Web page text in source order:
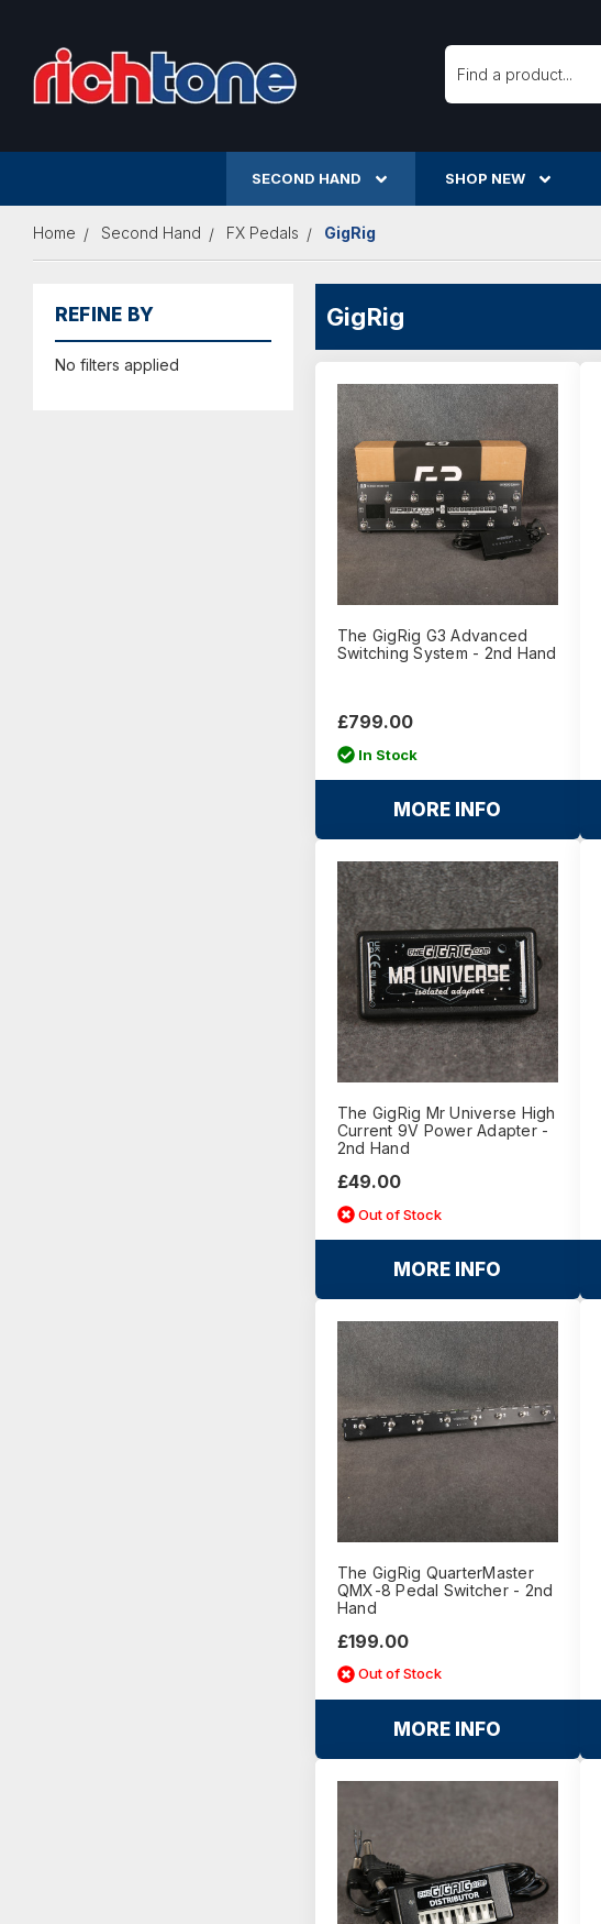
Search
SECOND HAND SHOP NEW
Home Second Hand FX Pedals GigRig
REFINE BY
No filters applied
GigRig
The GigRig G3 Advanced
Switching System - 2nd Hand
£799.00
In Stock
MORE INFO
The GigRig Mr Universe High
Current 9V Power Adapter -
2nd Hand
£49.00
Out of Stock
MORE INFO
The GigRig QuarterMaster
QMX-8 Pedal Switcher - 2nd
Hand
£199.00
Out of Stock
MORE INFO